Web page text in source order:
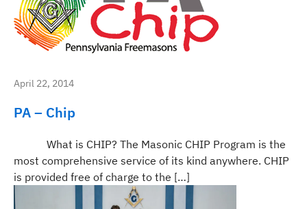
April 22, 2014
PA – Chip
What is CHIP? The Masonic CHIP Program is the
most comprehensive service of its kind anywhere. CHIP
is provided free of charge to the […]